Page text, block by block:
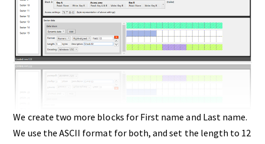
We create two more blocks for First name and Last name.
We use the ASCII format for both, and set the length to 12